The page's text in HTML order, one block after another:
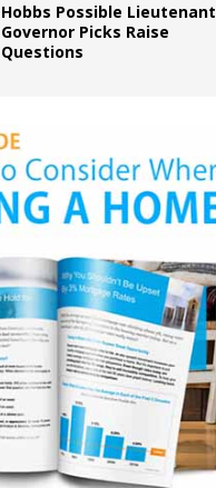
Hobbs Possible Lieutenant
Governor Picks Raise
Questions